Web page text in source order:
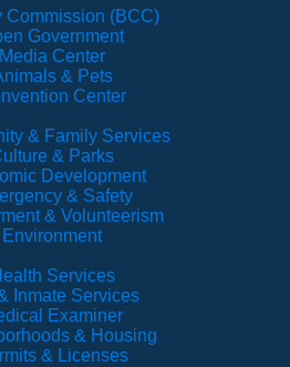
Commission (BCC)
Government
Media Center
& Pets
Center
& Family Services
& Parks
Development
& Safety
& Volunteerism
Environment
Services
Inmate Services
Examiner
& Housing
& Licenses